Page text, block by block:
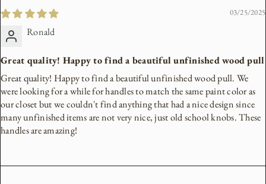
03/25/2025
Ronald
Great quality! Happy to find a beautiful unfinished wood pull
Great quality! Happy to find a beautiful unfinished wood pull. We
were looking for a while for handles to match the same paint color as
our closet but we couldn't find anything that had a nice design since
many unfinished items are not very nice, just old school knobs. These
handles are amazing!